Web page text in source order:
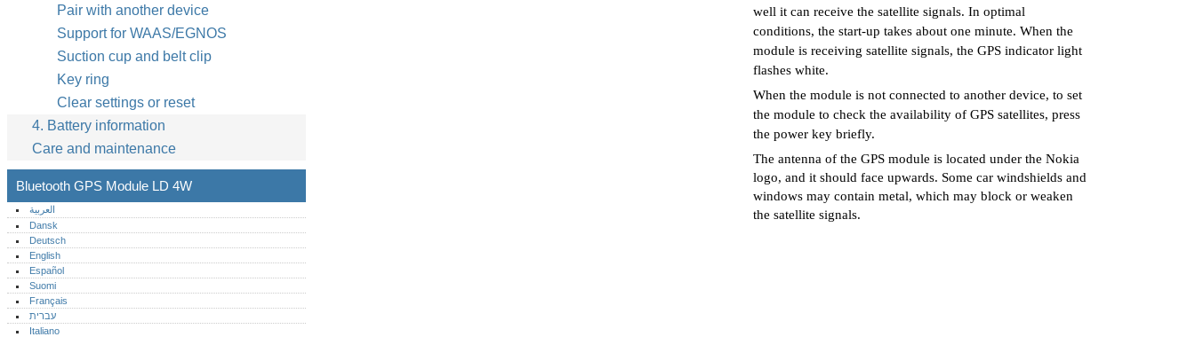
well it can receive the satellite signals. In optimal
conditions, the start-up takes about one minute. When the
module is receiving satellite signals, the GPS indicator light
flashes white.
When the module is not connected to another device, to set
the module to check the availability of GPS satellites, press
the power key briefly.
The antenna of the GPS module is located under the Nokia
logo, and it should face upwards. Some car windshields and
windows may contain metal, which may block or weaken
the satellite signals.
Pair with another device
Support for WAAS/EGNOS
Suction cup and belt clip
Key ring
Clear settings or reset
4. Battery information
Care and maintenance
Bluetooth GPS Module LD 4W
العربية
Dansk
Deutsch
English
Español
Suomi
Français
עברית
Italiano